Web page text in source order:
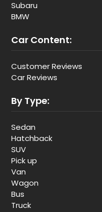
Subaru
BMW
Car Content:
Customer Reviews
Car Reviews
By Type:
Sedan
Hatchback
SUV
Pick up
Van
Wagon
Bus
Truck